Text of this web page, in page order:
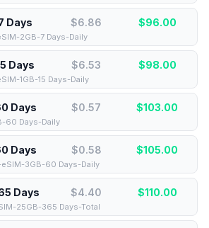
Days $6.86 $96.00
2GB-7 Days-Daily
Days $6.53 $98.00
1GB-15 Days-Daily
Days $0.57 $103.00
60 Days-Daily
Days $0.58 $105.00
3GB-60 Days-Daily
Days $4.40 $110.00
25GB-365 Days-Total